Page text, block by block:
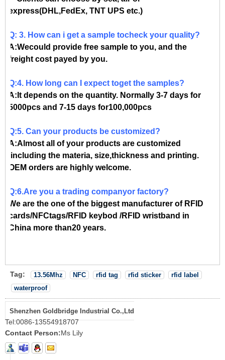
express(DHL,FedEx, TNT UPS etc.)
Q: 3. How can i get a sample tocheck your quality?
A:Wecould provide free sample to you, and the
freight cost payed by you.
Q:4. How long can I expect toget the samples?
A:It depends on the quantity. Normally 3-7 days for
5000pcs and 7-15 days for100,000pcs
Q:5. Can your products be customized?
A:Almost all of your products are customized
,including the materia, size,thickness and printing.
OEM orders are highly welcome.
Q:6.Are you a trading companyor factory?
We are the one of the biggest manufacturer of RFID
cards/NFCtags/RFID keybod /RFID wristband in
China more than20 years.
Tag: 13.56Mhz NFC rfid tag rfid sticker
rfid label
waterproof
Shenzhen Goldbridge Industrial Co.,Ltd
Tel:0086-13554918707
Contact Person:Ms Lily